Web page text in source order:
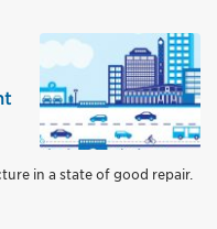
in a state of good repair.